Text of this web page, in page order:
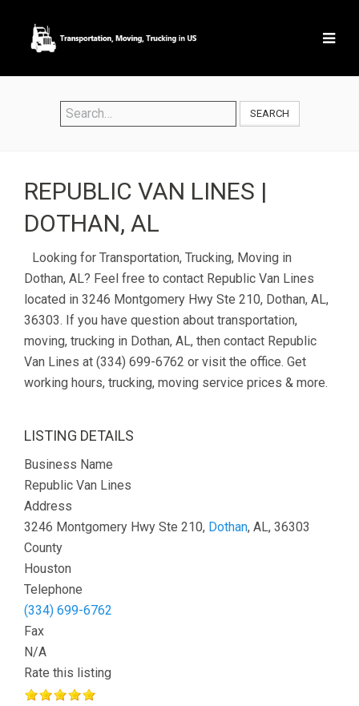
SEARCH
REPUBLIC VAN LINES |
DOTHAN, AL
Looking for Transportation, Trucking, Moving in
Dothan, AL? Feel free to contact Republic Van Lines
located in 3246 Montgomery Hwy Ste 210, Dothan, AL,
36303. If you have question about transportation,
moving, trucking in Dothan, AL, then contact Republic
Van Lines at (334) 699-6762 or visit the office. Get
working hours, trucking, moving service prices & more.
LISTING DETAILS
Business Name
Republic Van Lines
Address
3246 Montgomery Hwy Ste 210, Dothan, AL, 36303
County
Houston
Telephone
(334) 699-6762
Fax
N/A
Rate this listing